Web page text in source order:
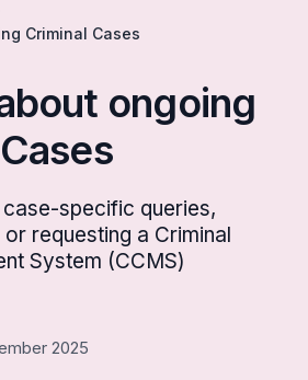
Criminal Cases
ongoing
specific queries,
requesting a Criminal
System (CCMS)
2025